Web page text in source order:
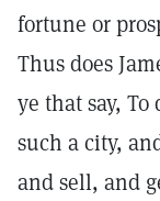
fortune or
Thus does
ye that say,
such a city,
and sell, and